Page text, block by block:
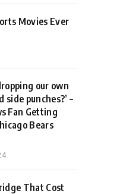
Movies Ever
our own
punches?’ –
Fan Getting
Bears
That Cost